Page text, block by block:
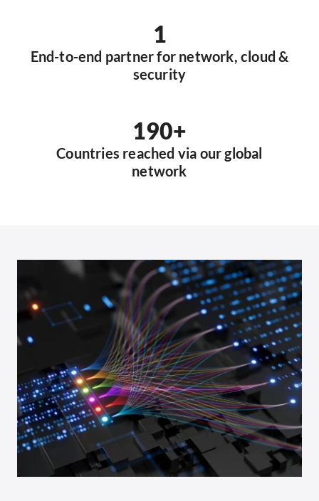
1
End-to-end partner for network, cloud &
security
190+
Countries reached via our global
network